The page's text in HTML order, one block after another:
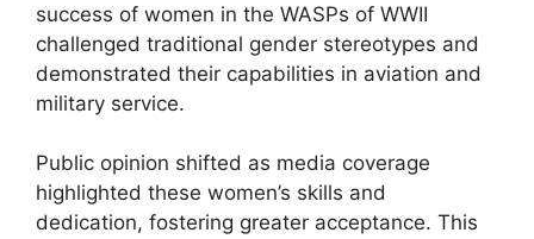
success of women in the WASPs of WWII
challenged traditional gender stereotypes and
demonstrated their capabilities in aviation and
military service.
Public opinion shifted as media coverage
highlighted these women’s skills and
dedication, fostering greater acceptance. This